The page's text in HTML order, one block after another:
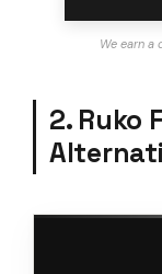
We earn
2. Ruko